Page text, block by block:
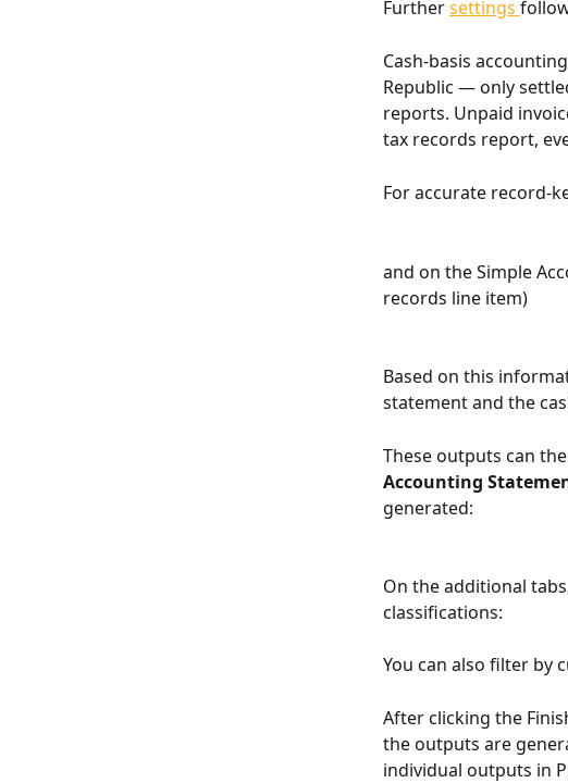
Further settings
Cash-basis
Republic — only
reports. Unpaid
tax records report,
For accurate record-
and on the Simple
records line item)
Based on this
statement and the
These outputs can
Accounting
generated:
On the additional
classifications:
You can also filter by
After clicking the
the outputs are
individual outputs in